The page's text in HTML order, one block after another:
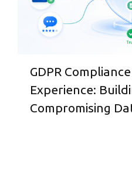
GDPR
Experience:
Compromising